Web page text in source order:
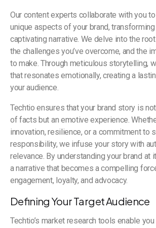
Our content experts collaborate with you
unique aspects of your brand,
captivating narrative. We delve into the
the challenges you’ve overcome, and the
to make. Through meticulous storytelling,
that resonates emotionally, creating a
your audience.
Techtio ensures that your brand story is
of facts but an emotive experience.
innovation, resilience, or a commitment to
responsibility, we infuse your story with
relevance. By understanding your brand at
a narrative that becomes a compelling
engagement, loyalty, and advocacy.
Defining Your Target Audience
Techtio’s market research tools enable